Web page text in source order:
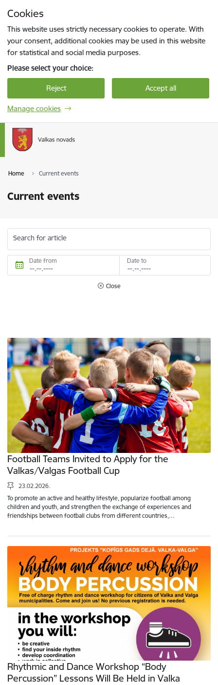
Cookies
This website uses strictly necessary cookies to operate. With
your consent, additional cookies may be used in this website
for statistical and social media purposes.
Please select your choice:
Reject Accept all
Manage cookies
Home Current events
Current events
Search for article
Date from Date to
Close
Football Teams Invited to Apply for the
Valkas/Valgas Football Cup
23.02.2026.
To promote an active and healthy lifestyle, popularize football among
children and youth, and strengthen the exchange of experiences and
friendships between football clubs from different countries,…
Rhythmic and Dance Workshop “Body
Percussion” Lessons Will Be Held in Valka